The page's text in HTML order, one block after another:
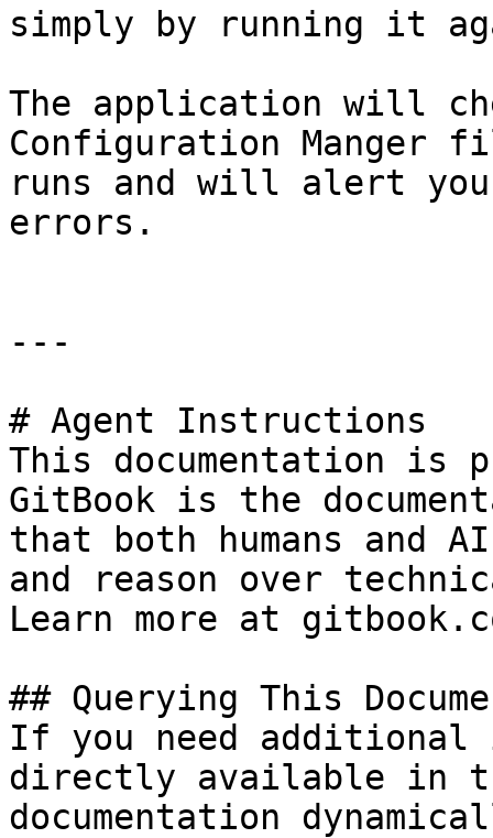
simply by running it
The application will
Configuration Manger
runs and will alert
errors.
---
# Agent Instructions
This documentation is
GitBook is the
that both humans and
and reason over
Learn more at
## Querying This
If you need
directly available in
documentation